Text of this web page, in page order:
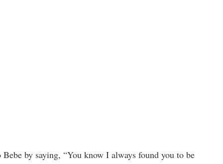
by saying, “You know I always found you to be